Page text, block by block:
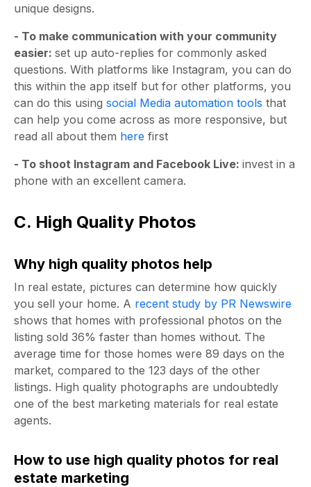
unique designs.
- To make communication with your community
easier: set up auto-replies for commonly asked
questions. With platforms like Instagram, you can do
this within the app itself but for other platforms, you
can do this using social Media automation tools that
can help you come across as more responsive, but
read all about them here first
- To shoot Instagram and Facebook Live: invest in a
phone with an excellent camera.
C. High Quality Photos
Why high quality photos help
In real estate, pictures can determine how quickly
you sell your home. A recent study by PR Newswire
shows that homes with professional photos on the
listing sold 36% faster than homes without. The
average time for those homes were 89 days on the
market, compared to the 123 days of the other
listings. High quality photographs are undoubtedly
one of the best marketing materials for real estate
agents.
How to use high quality photos for real
estate marketing